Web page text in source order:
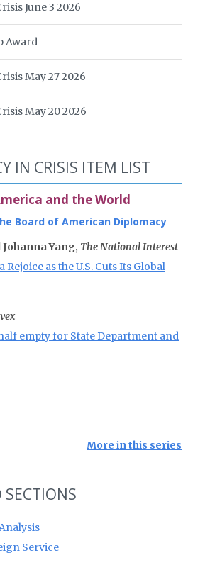
June 3 2026
Award
May 27 2026
May 20 2026
IN CRISIS ITEM LIST
and the World
Board of American Diplomacy
Yang, The National Interest
Rejoice as the U.S. Cuts Its Global
empty for State Department and
More in this series
SECTIONS
Service